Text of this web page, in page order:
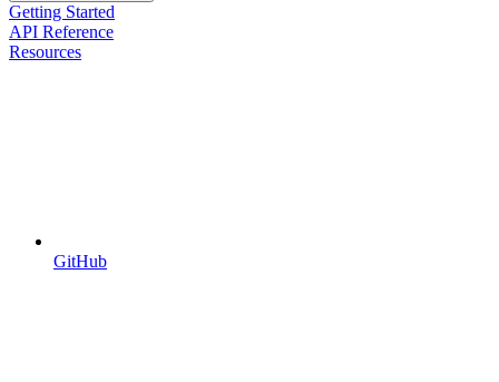
Getting Started
API Reference
Resources
GitHub